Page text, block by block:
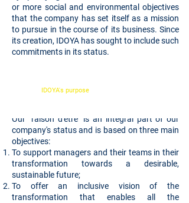
or more social and environmental objectives
that the company has set itself as a mission
to pursue in the course of its business. Since
its creation, IDOYA has sought to include such
commitments in its status.
Our "raison d'être" is an integral part of our
company's status and is based on three main
objectives:
To support managers and their teams in their
transformation towards a desirable,
sustainable future;
To offer an inclusive vision of the
transformation that enables all the
IDOYA's purpose